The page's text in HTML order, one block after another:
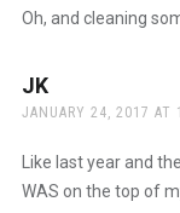
Oh, and cleaning
JKsays:
JANUARY 24, 2017 AT
Like last year and
WAS on the top of